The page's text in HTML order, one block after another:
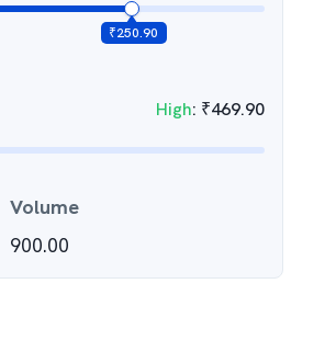
₹250.90
High: ₹469.90
Volume
900.00